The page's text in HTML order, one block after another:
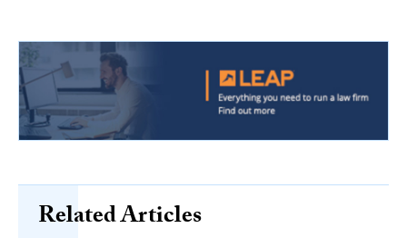
Related Articles